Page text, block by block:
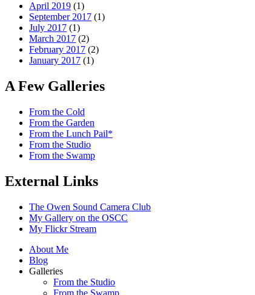
April 2019 (1)
September 2017 (1)
July 2017 (1)
March 2017 (2)
February 2017 (2)
January 2017 (1)
A Few Galleries
From the Cold
From the Garden
From the Lunch Pail*
From the Studio
From the Swamp
External Links
The Owen Sound Camera Club
My Gallery on the OSCC
My Flickr Stream
About Me
Blog
Galleries
From the Studio
From the Swamp